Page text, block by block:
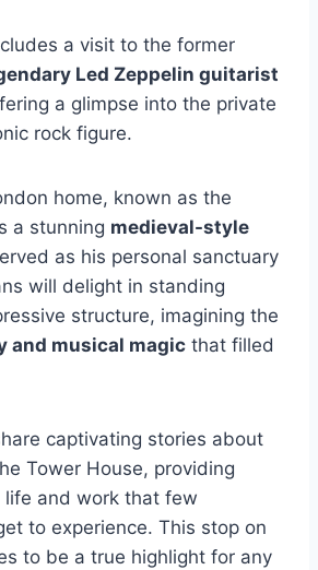
a visit to the former
Led Zeppelin guitarist
a glimpse into the private
rock figure.
home, known as the
a stunning medieval-style
as his personal sanctuary
will delight in standing
structure, imagining the
and musical magic that filled
captivating stories about
Tower House, providing
life and work that few
to experience. This stop on
to be a true highlight for any